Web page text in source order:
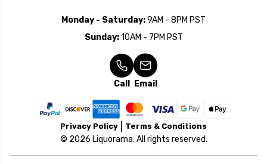
Monday - Saturday:9AM - 8PM PST
Sunday:10AM - 7PM PST
Call Email
Privacy Policy Terms & Conditions
© 2026 Liquorama. All rights reserved.